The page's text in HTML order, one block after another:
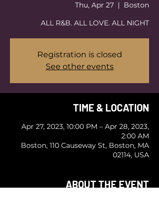
Thu, Apr 27
  |
Boston
ALL R&B. ALL LOVE. ALL NIGHT
Registration is closed
See other events
TIME & LOCATION
Apr 27, 2023, 10:00 PM – Apr 28, 2023,
2:00 AM
Boston, 110 Causeway St, Boston, MA
02114, USA
ABOUT THE EVENT